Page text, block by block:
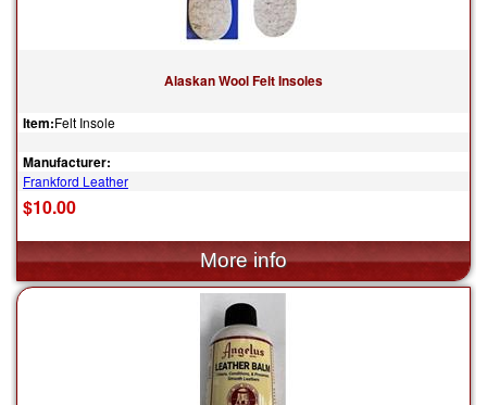
Alaskan Wool Felt Insoles
Item:Felt Insole
Manufacturer:
Frankford Leather
$10.00